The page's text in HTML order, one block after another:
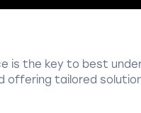
is the key to best
offering tailored